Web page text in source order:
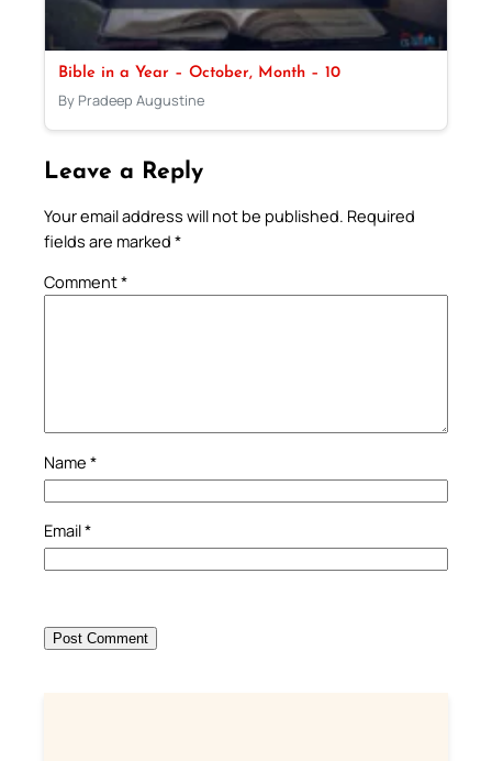
Bible in a Year – October, Month – 10
By Pradeep Augustine
Leave a Reply
Your email address will not be published. Required
fields are marked *
Comment*
Name *
Email*